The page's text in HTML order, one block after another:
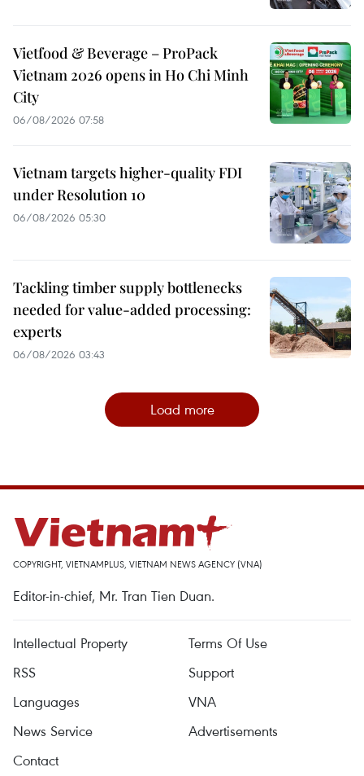
Vietfood & Beverage – ProPack
Vietnam 2026 opens in Ho Chi Minh
City
06/08/2026 07:58
Vietnam targets higher-quality FDI
under Resolution 10
06/08/2026 05:30
Tackling timber supply bottlenecks
needed for value-added processing:
experts
06/08/2026 03:43
Load more
COPYRIGHT, VIETNAMPLUS, VIETNAM NEWS AGENCY (VNA)
Editor-in-chief, Mr. Tran Tien Duan.
Intellectual Property
Terms Of Use
RSS
Support
Languages
VNA
News Service
Advertisements
Contact